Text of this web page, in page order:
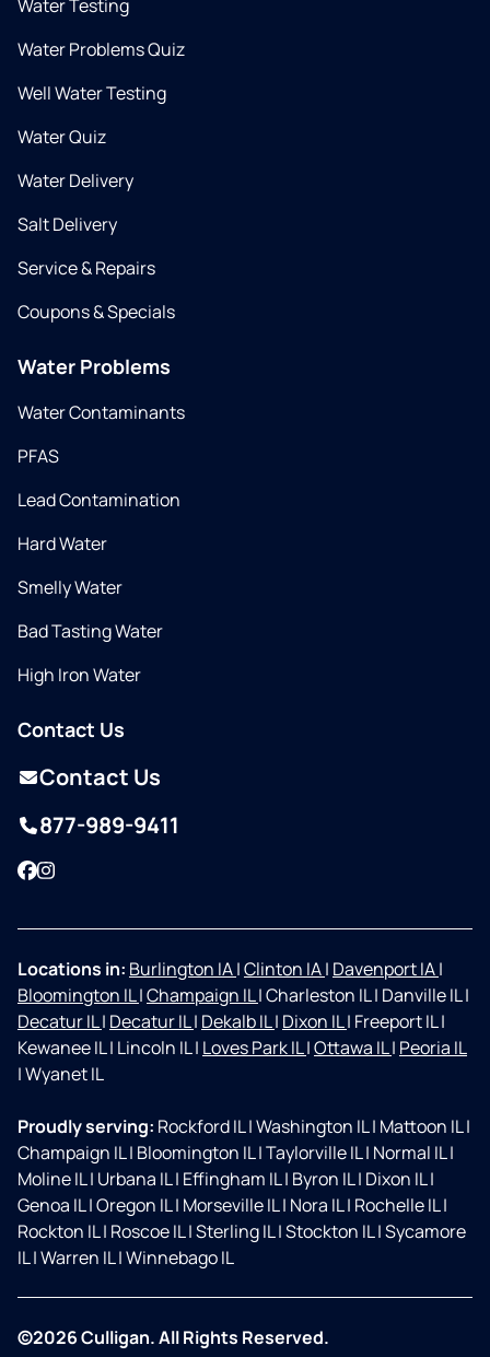
Water Testing
Water Problems Quiz
Well Water Testing
Water Quiz
Water Delivery
Salt Delivery
Service & Repairs
Coupons & Specials
Water Problems
Water Contaminants
PFAS
Lead Contamination
Hard Water
Smelly Water
Bad Tasting Water
High Iron Water
Contact Us
Contact Us
877-989-9411
Facebook
Instagram
Locations in: Burlington IA|Clinton IA| Davenport IA|
Bloomington IL|Champaign IL|Charleston IL| Danville IL|
Decatur IL| Decatur IL| Dekalb IL| Dixon IL| Freeport IL|
Kewanee IL| Lincoln IL| Loves Park IL|Ottawa IL| Peoria IL
|Wyanet IL
Proudly serving: Rockford IL|Washington IL| Mattoon IL|
Champaign IL| Bloomington IL|Taylorville IL| Normal IL|
Moline IL| Urbana IL| Effingham IL| Byron IL| Dixon IL|
Genoa IL|Oregon IL| Morseville IL| Nora IL| Rochelle IL|
Rockton IL| Roscoe IL|Sterling IL|Stockton IL|Sycamore
IL|Warren IL|Winnebago IL
©2026 Culligan. All Rights Reserved.